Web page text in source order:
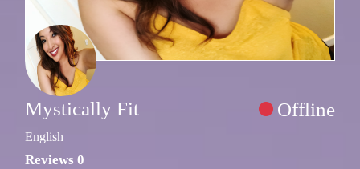
Mystically Fit Offline
English
Reviews 0